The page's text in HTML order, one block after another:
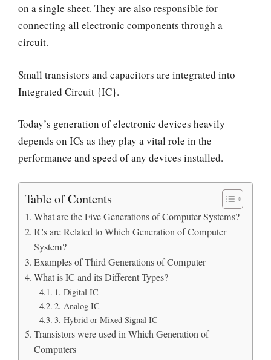
on a single sheet. They are also responsible for
connecting all electronic components through a
circuit.
Small transistors and capacitors are integrated into
Integrated Circuit {IC}.
Today’s generation of electronic devices heavily
depends on ICs as they play a vital role in the
performance and speed of any devices installed.
Table of Contents
What are the Five Generations of Computer Systems?
ICs are Related to Which Generation of Computer
System?
Examples of Third Generations of Computer
What is IC and its Different Types?
1. Digital IC
2. Analog IC
3. Hybrid or Mixed Signal IC
Transistors were used in Which Generation of
Computers